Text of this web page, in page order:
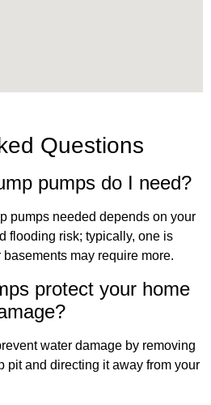
Questions
pumps do I need?
pumps needed depends on your
flooding risk; typically, one is
may require more.
protect your home
water damage by removing
pit and directing it away from your